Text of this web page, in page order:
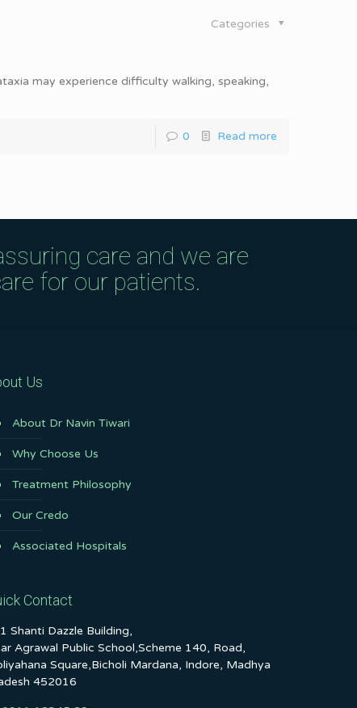
Categories
may experience difficulty walking, speaking,
0 Read more
care and we are
for our patients.
Us
About Dr Navin Tiwari
Why Choose Us
Treatment Philosophy
Our Credo
Associated Hospitals
Contact
Shanti Dazzle Building,
Agrawal Public School,Scheme 140, Road,
Square,Bicholi Mardana, Indore, Madhya
452016